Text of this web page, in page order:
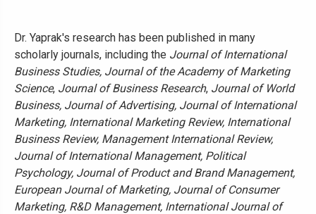
Dr. Yaprak's research has been published in many
scholarly journals, including the Journal of International
Business Studies, Journal of the Academy of Marketing
Science, Journal of Business Research, Journal of World
Business, Journal of Advertising, Journal of International
Marketing, International Marketing Review, International
Business Review, Management International Review,
Journal of International Management, Political
Psychology, Journal of Product and Brand Management,
European Journal of Marketing, Journal of Consumer
Marketing, R&D Management, International Journal of